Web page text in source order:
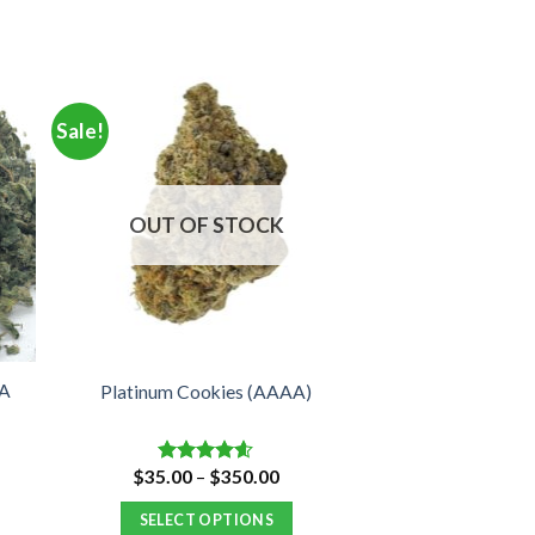
Sale!
OUT OF STOCK
Platinum Cookies (AAAA)
Rated4.57
out of 5
$35.00 – $350.00Price
SELECT OPTIONS